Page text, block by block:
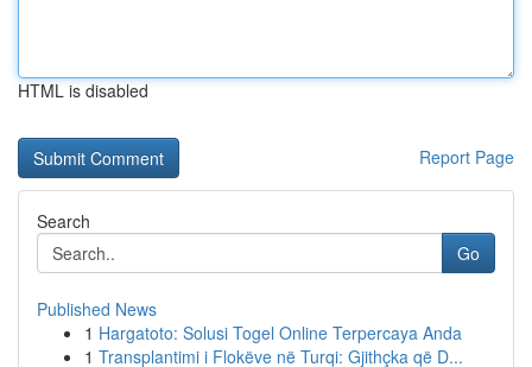
HTML is disabled
Report Page
Search
Go
Published News
1 Hargatoto: Solusi Togel Online Terpercaya Anda
1 Transplantimi i Flokëve në Turqi: Gjithçka që D...